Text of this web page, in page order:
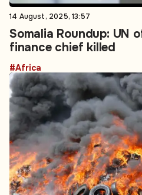
14 August, 2025, 13:57
Somalia Roundup: UN
finance chief killed
#Africa